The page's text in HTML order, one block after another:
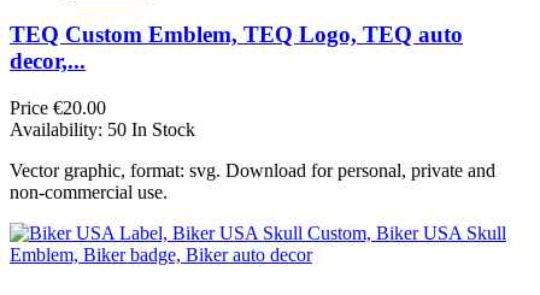
TEQ Custom Emblem, TEQ Logo, TEQ auto
decor,...
Price €20.00
Availability: 50 In Stock
Vector graphic, format: svg. Download for personal, private and
non-commercial use.